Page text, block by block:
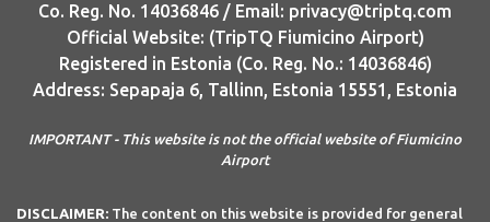
Co. Reg. No. 14036846 / Email: privacy@triptq.com
Official Website: (TripTQ Fiumicino Airport)
Registered in Estonia (Co. Reg. No.: 14036846)
Address: Sepapaja 6, Tallinn, Estonia 15551, Estonia
IMPORTANT - This website is not the official website of Fiumicino
Airport
DISCLAIMER: The content on this website is provided for general